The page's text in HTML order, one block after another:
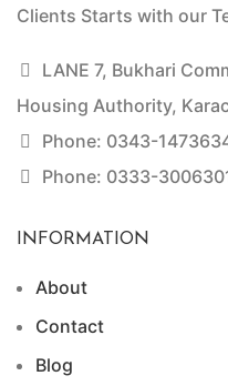
Clients Starts with our
LANE 7, Bukhari
Housing Authority,
Phone: 0343-
Phone: 0333-
INFORMATION
About
Contact
Blog